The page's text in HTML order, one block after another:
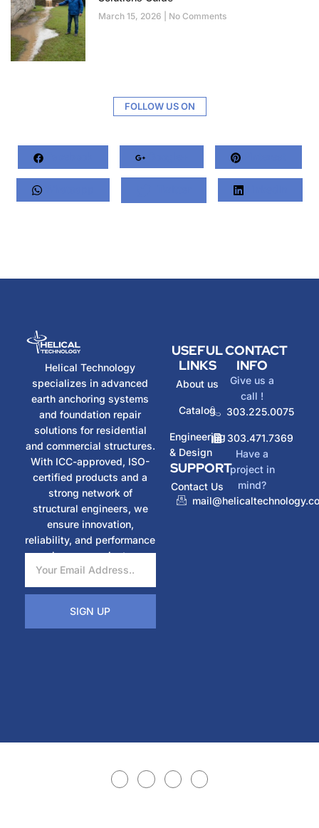
March 15, 2026 No Comments
FOLLOW US ON
Facebook Google+ Pinterest
Helical Technology
specializes in advanced
earth anchoring systems
and foundation repair
solutions for residential
and commercial structures.
With ICC-approved, ISO-
certified products and a
strong network of
structural engineers, we
ensure innovation,
reliability, and performance
in every project.
SIGN UP
USEFUL
LINKS
About us
Catalog
Engineering
& Design
SUPPORT
Contact Us
CONTACT
INFO
Give us a
call !
303.225.0075
303.471.7369
Have a
project in
mind?